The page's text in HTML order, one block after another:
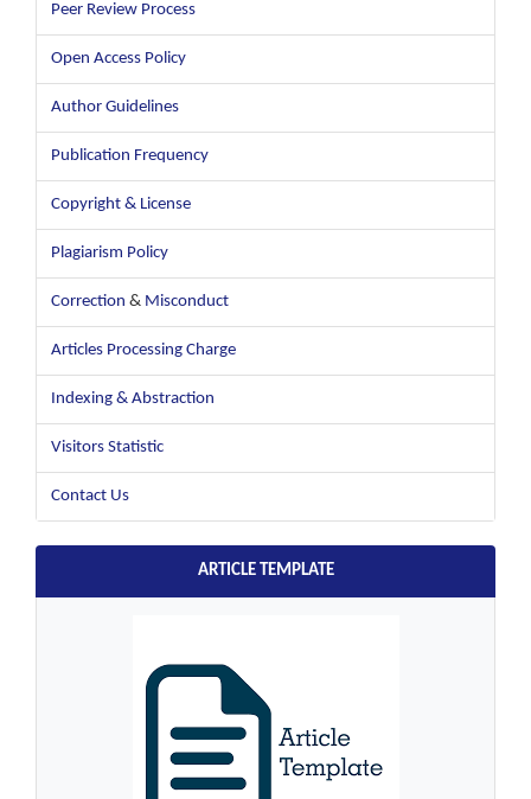
Peer Review Process
Open Access Policy
Author Guidelines
Publication Frequency
Copyright & License
Plagiarism Policy
Correction & Misconduct
Articles Processing Charge
Indexing & Abstraction
Visitors Statistic
Contact Us
ARTICLE TEMPLATE